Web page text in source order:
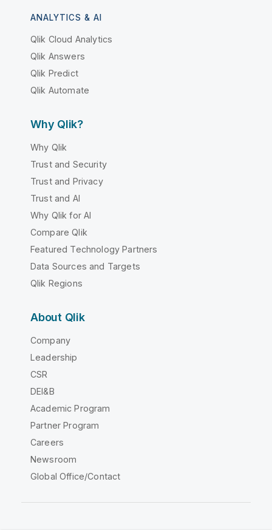
ANALYTICS & AI
Qlik Cloud Analytics
Qlik Answers
Qlik Predict
Qlik Automate
Why Qlik?
Why Qlik
Trust and Security
Trust and Privacy
Trust and AI
Why Qlik for AI
Compare Qlik
Featured Technology Partners
Data Sources and Targets
Qlik Regions
About Qlik
Company
Leadership
CSR
DEI&B
Academic Program
Partner Program
Careers
Newsroom
Global Office/Contact